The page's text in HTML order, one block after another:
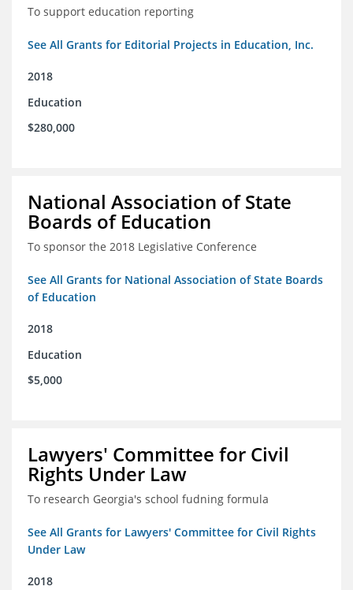
To support education reporting
See All Grants for Editorial Projects in Education, Inc.
2018
Education
$280,000
National Association of State
Boards of Education
To sponsor the 2018 Legislative Conference
See All Grants for National Association of State Boards
of Education
2018
Education
$5,000
Lawyers' Committee for Civil
Rights Under Law
To research Georgia's school fudning formula
See All Grants for Lawyers' Committee for Civil Rights
Under Law
2018